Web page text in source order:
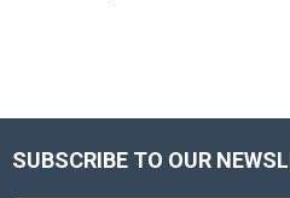
Footer
SUBSCRIBE TO OUR